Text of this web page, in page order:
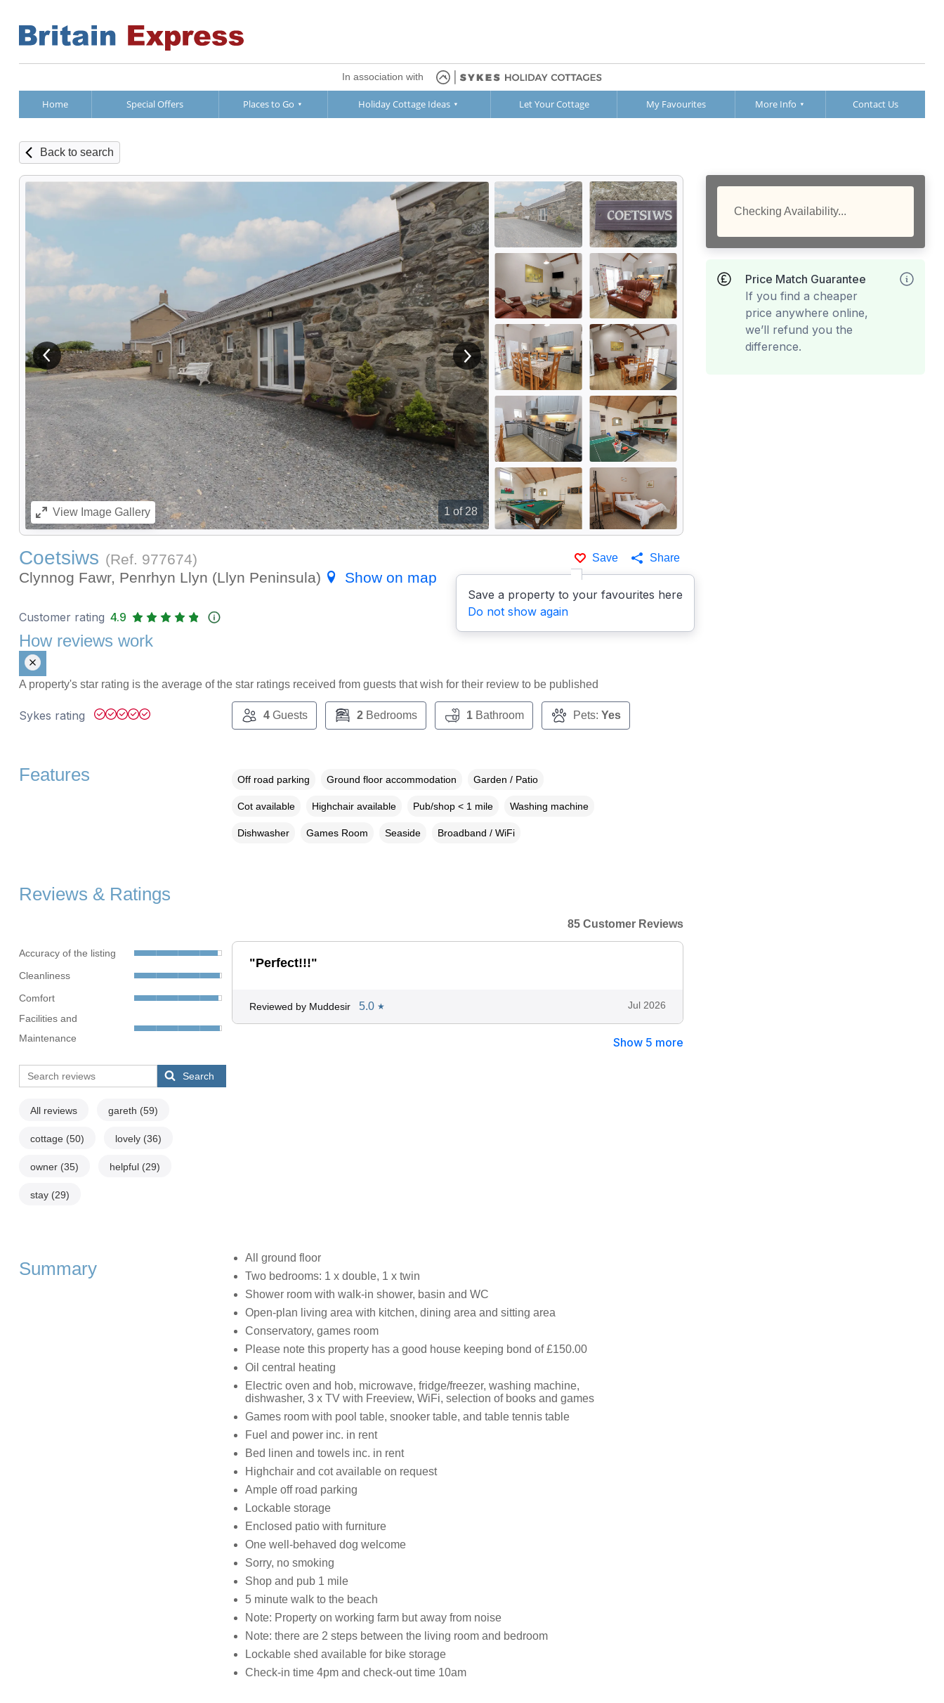
In association with
Home Special Offers Places to Go Holiday Cottage Ideas Let Your Cottage My Favourites More Info Contact Us
Back to search
1 of 28
View previous image View next image
ViewImage Gallery
Save
Save a property to your favourites here
Do not show again
Share
Coetsiws (Ref. 977674)
Clynnog Fawr, Penrhyn Llyn (Llyn Peninsula)
Show on map
Checking Availability...
Price Match Guarantee
If you find a cheaper
price anywhere online,
we’ll refund you the
difference.
Customer rating 4.9
How reviews work
A property's star rating is the average of the star ratings received from guests that wish for their review to be published
Sykes rating 4Guests 2Bedrooms 1Bathroom Pets: Yes
Features Off road parking Ground floor accommodation Garden / Patio
Cot available Highchair available Pub/shop < 1 mile Washing machine
Dishwasher Games Room Seaside Broadband / WiFi
Reviews & Ratings
Accuracy of the listing
Cleanliness
Comfort
Facilities and
Maintenance
Search
All reviews gareth (59)
cottage (50) lovely (36)
owner (35) helpful (29)
stay (29)
85 Customer Reviews
"Perfect!!!"
Reviewed by Muddesir 5.0 ★ Jul 2026
Show 5 more
Summary
All ground floor
Two bedrooms: 1 x double, 1 x twin
Shower room with walk-in shower, basin and WC
Open-plan living area with kitchen, dining area and sitting area
Conservatory, games room
Please note this property has a good house keeping bond of £150.00
Oil central heating
Electric oven and hob, microwave, fridge/freezer, washing machine,
dishwasher, 3 x TV with Freeview, WiFi, selection of books and games
Games room with pool table, snooker table, and table tennis table
Fuel and power inc. in rent
Bed linen and towels inc. in rent
Highchair and cot available on request
Ample off road parking
Lockable storage
Enclosed patio with furniture
One well-behaved dog welcome
Sorry, no smoking
Shop and pub 1 mile
5 minute walk to the beach
Note: Property on working farm but away from noise
Note: there are 2 steps between the living room and bedroom
Lockable shed available for bike storage
Check-in time 4pm and check-out time 10am